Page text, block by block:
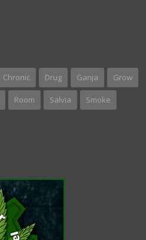
Chronic Drug Ganja Grow
Room Salvia Smoke